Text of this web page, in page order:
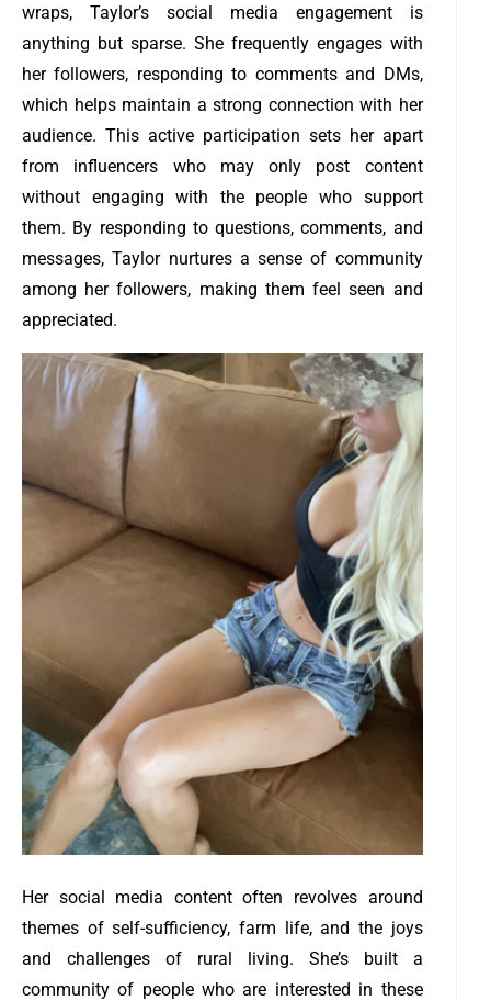
wraps, Taylor’s social media engagement is
anything but sparse. She frequently engages with
her followers, responding to comments and DMs,
which helps maintain a strong connection with her
audience. This active participation sets her apart
from influencers who may only post content
without engaging with the people who support
them. By responding to questions, comments, and
messages, Taylor nurtures a sense of community
among her followers, making them feel seen and
appreciated.
Her social media content often revolves around
themes of self-sufficiency, farm life, and the joys
and challenges of rural living. She’s built a
community of people who are interested in these